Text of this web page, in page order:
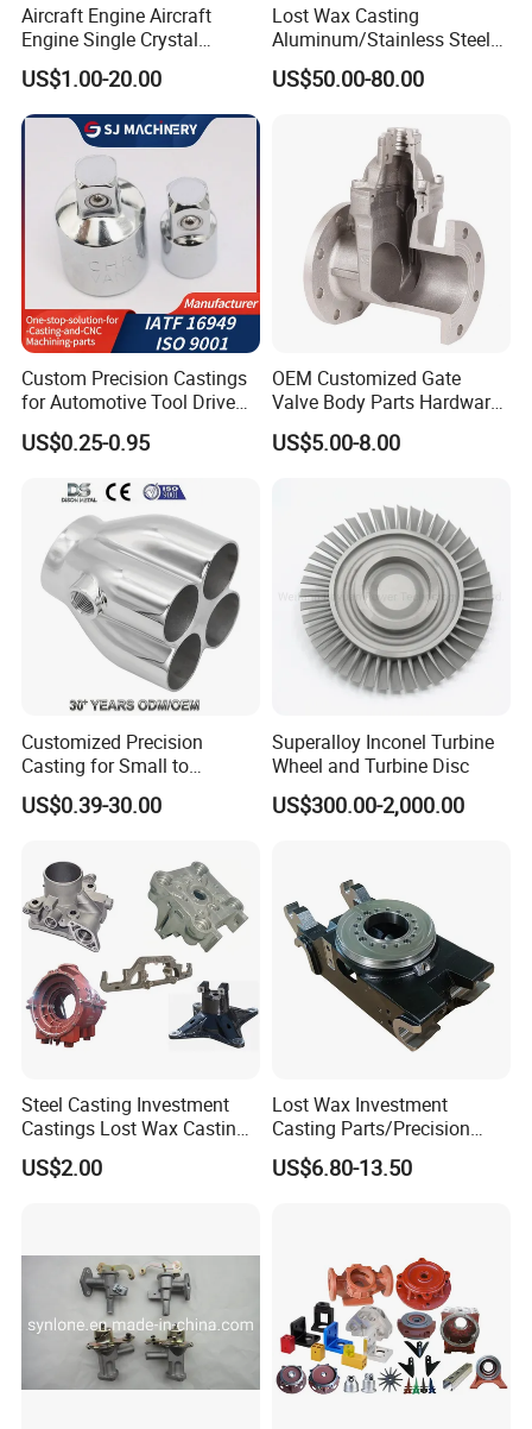
Aircraft Engine Aircraft
Engine Single Crystal
Casting Compressor
Impeller Turbine Blade
US$1.00-20.00
Lost Wax Casting
Aluminum/Stainless Steel
Casting Gate Valve Body
Precision Casting Part
US$50.00-80.00
Custom Precision Castings
for Automotive Tool Drive
Adaptations in Chrome
Vanadium Steel
US$0.25-0.95
OEM Customized Gate
Valve Body Parts Hardware
of Ductile Iron
/Copper/Aluminum /Brass /
Casting /Lost Wax Casting
US$5.00-8.00
Customized Precision
Casting for Small to
Medium Volume Production
with Tight Tolerances
US$0.39-30.00
Superalloy Inconel Turbine
Wheel and Turbine Disc
US$300.00-2,000.00
Steel Casting Investment
Castings Lost Wax Casting
Parts Supplier
US$2.00
Lost Wax Investment
Casting Parts/Precision
Steel Casting Parts/Cast
Steel
US$6.80-13.50